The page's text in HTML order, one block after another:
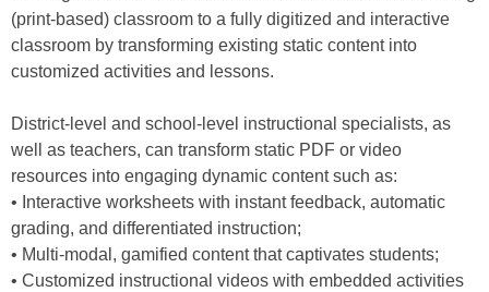
(print-based) classroom to a fully digitized and interactive
classroom by transforming existing static content into
customized activities and lessons.
District-level and school-level instructional specialists, as
well as teachers, can transform static PDF or video
resources into engaging dynamic content such as:
• Interactive worksheets with instant feedback, automatic
grading, and differentiated instruction;
• Multi-modal, gamified content that captivates students;
• Customized instructional videos with embedded activities